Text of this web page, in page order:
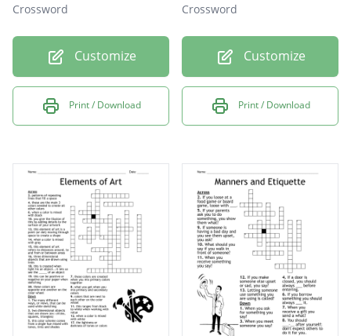
Crossword
Customize
Print / Download
Crossword
Customize
Print / Download